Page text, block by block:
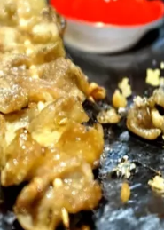
Lamb Kebab Platter